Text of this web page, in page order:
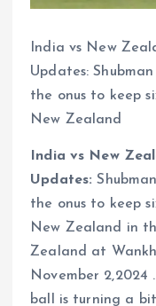
India vs New
Updates:
the onus to keep
New Zealand
India vs New
Updates:
the onus to keep
New Zealand in
Zealand at
November 2,2024
ball is turning a